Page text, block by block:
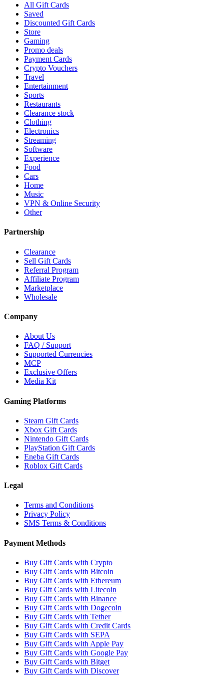
All Gift Cards
Saved
Discounted Gift Cards
Store
Gaming
Promo deals
Payment Cards
Crypto Vouchers
Travel
Entertainment
Sports
Restaurants
Clearance stock
Clothing
Electronics
Streaming
Software
Experience
Food
Cars
Home
Music
VPN & Online Security
Other
Partnership
Clearance
Sell Gift Cards
Referral Program
Affiliate Program
Marketplace
Wholesale
Company
About Us
FAQ / Support
Supported Currencies
MCP
Exclusive Offers
Media Kit
Gaming Platforms
Steam Gift Cards
Xbox Gift Cards
Nintendo Gift Cards
PlayStation Gift Cards
Eneba Gift Cards
Roblox Gift Cards
Legal
Terms and Conditions
Privacy Policy
SMS Terms & Conditions
Payment Methods
Buy Gift Cards with Crypto
Buy Gift Cards with Bitcoin
Buy Gift Cards with Ethereum
Buy Gift Cards with Litecoin
Buy Gift Cards with Binance
Buy Gift Cards with Dogecoin
Buy Gift Cards with Tether
Buy Gift Cards with Credit Cards
Buy Gift Cards with SEPA
Buy Gift Cards with Apple Pay
Buy Gift Cards with Google Pay
Buy Gift Cards with Bitget
Buy Gift Cards with Discover